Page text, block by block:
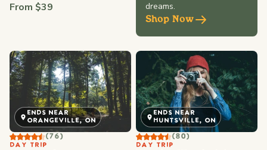
From $39
dreams.
Shop Now
ENDS NEAR
ORANGEVILLE, ON
(76)
DAY TRIP
ENDS NEAR
HUNTSVILLE, ON
(80)
DAY TRIP